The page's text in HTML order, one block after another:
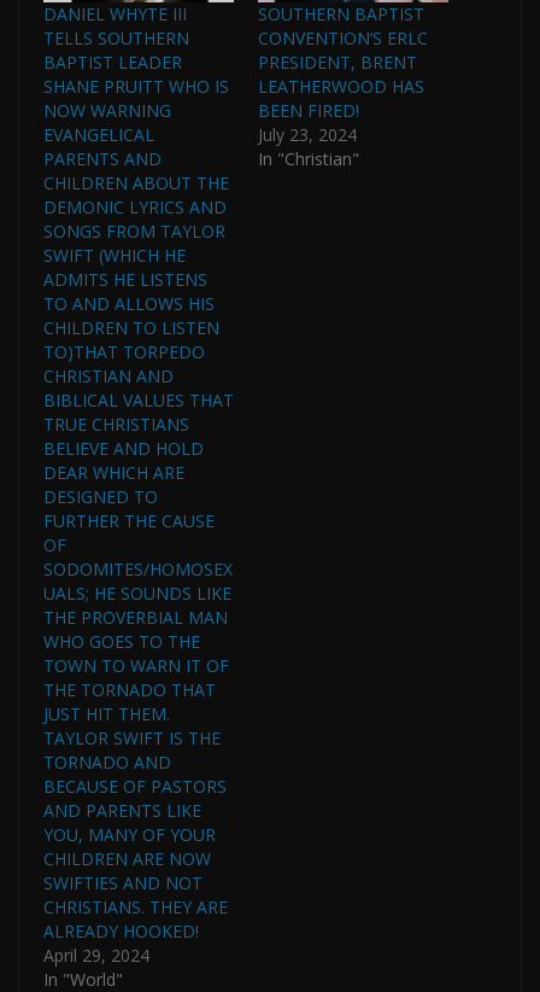
DANIEL WHYTE III
TELLS SOUTHERN
BAPTIST LEADER
SHANE PRUITT WHO IS
NOW WARNING
EVANGELICAL
PARENTS AND
CHILDREN ABOUT THE
DEMONIC LYRICS AND
SONGS FROM TAYLOR
SWIFT (WHICH HE
ADMITS HE LISTENS
TO AND ALLOWS HIS
CHILDREN TO LISTEN
TO)THAT TORPEDO
CHRISTIAN AND
BIBLICAL VALUES THAT
TRUE CHRISTIANS
BELIEVE AND HOLD
DEAR WHICH ARE
DESIGNED TO
FURTHER THE CAUSE
OF
SODOMITES/HOMOSEX
UALS; HE SOUNDS LIKE
THE PROVERBIAL MAN
WHO GOES TO THE
TOWN TO WARN IT OF
THE TORNADO THAT
JUST HIT THEM.
TAYLOR SWIFT IS THE
TORNADO AND
BECAUSE OF PASTORS
AND PARENTS LIKE
YOU, MANY OF YOUR
CHILDREN ARE NOW
SWIFTIES AND NOT
CHRISTIANS. THEY ARE
ALREADY HOOKED!
April 29, 2024
In "World"
SOUTHERN BAPTIST
CONVENTION’S ERLC
PRESIDENT, BRENT
LEATHERWOOD HAS
BEEN FIRED!
July 23, 2024
In "Christian"